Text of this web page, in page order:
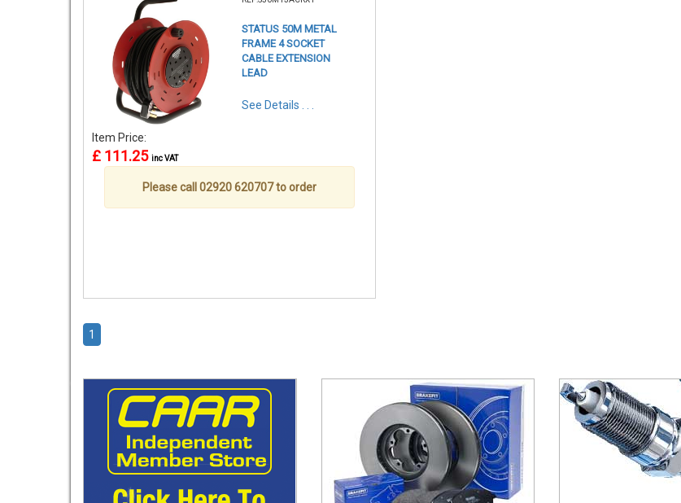
STATUS 50M METAL
FRAME 4 SOCKET
CABLE EXTENSION
LEAD
See Details . . .
Item Price:
£ 111.25 inc VAT
Please call 02920 620707 to order
1